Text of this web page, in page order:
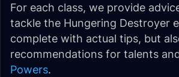
For each class, we provide
tackle the Hungering Destroyer
complete with actual tips, but
recommendations for talents
Powers.